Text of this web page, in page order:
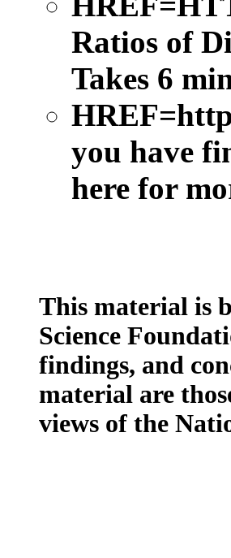
Ratios of
Takes 6
you have
here for
This material is
Science
findings, and
material are
views of the